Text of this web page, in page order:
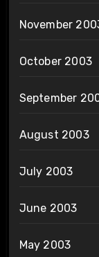
November
October 2003
September
August 2003
July 2003
June 2003
May 2003